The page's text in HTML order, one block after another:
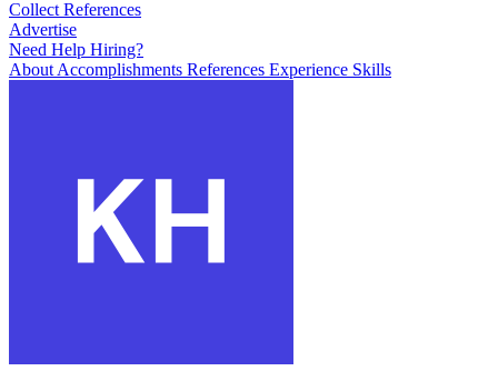
Collect References
Advertise
Need Help Hiring?
About Accomplishments References Experience Skills